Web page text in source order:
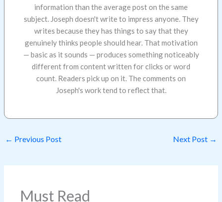
information than the average post on the same
subject. Joseph doesn't write to impress anyone. They
writes because they has things to say that they
genuinely thinks people should hear. That motivation
— basic as it sounds — produces something noticeably
different from content written for clicks or word
count. Readers pick up on it. The comments on
Joseph's work tend to reflect that.
← Previous Post Next Post →
Must Read